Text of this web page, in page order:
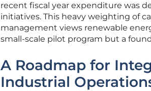
recent fiscal year expenditure was
initiatives. This heavy weighting of
management views renewable
small-scale pilot program but a
A Roadmap for
Industrial